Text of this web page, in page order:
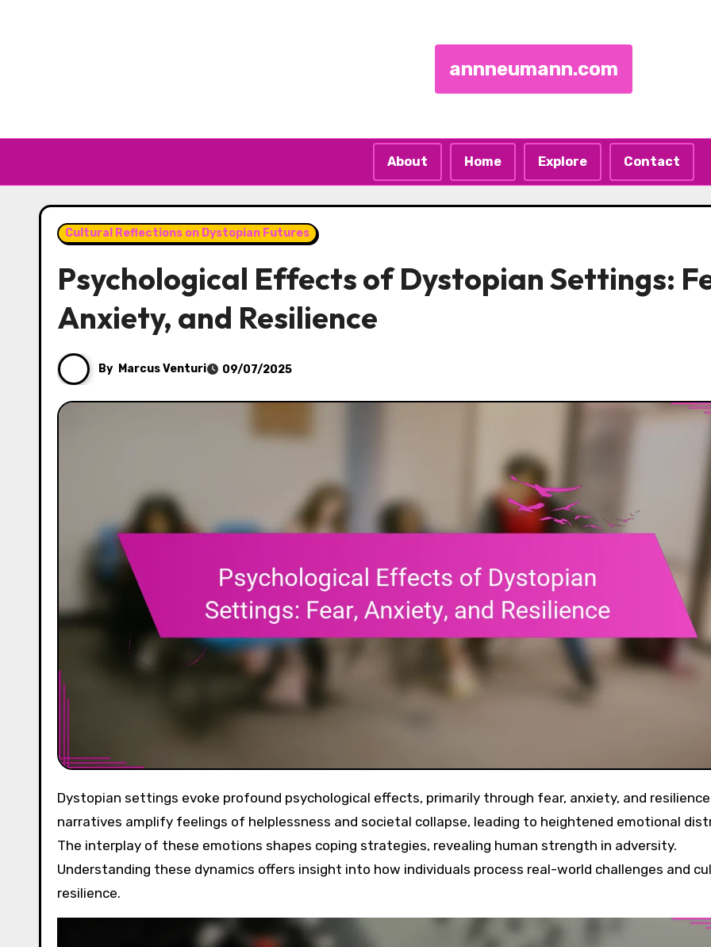
annneumann.com
About Home Explore Contact
Cultural Reflections on Dystopian Futures
Psychological Effects of Dystopian Settings:
Anxiety, and Resilience
By Marcus Venturi 09/07/2025
Dystopian settings evoke profound psychological effects, primarily through fear, anxiety, and resilience. These
narratives amplify feelings of helplessness and societal collapse, leading to heightened emotional
The interplay of these emotions shapes coping strategies, revealing human strength in adversity.
Understanding these dynamics offers insight into how individuals process real-world challenges and
resilience.